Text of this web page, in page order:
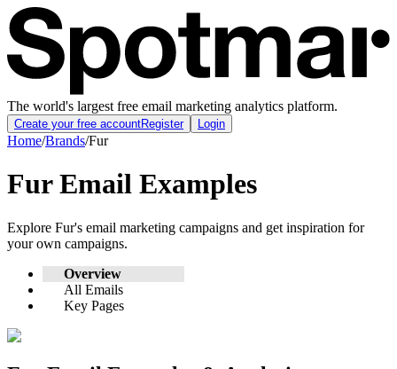
The world's largest free email marketing analytics platform.
Create your free accountRegister Login
Home/Brands/Fur
FurEmail Examples
Explore Fur's email marketing campaigns and get inspiration for
your own campaigns.
Overview
All Emails
Key Pages